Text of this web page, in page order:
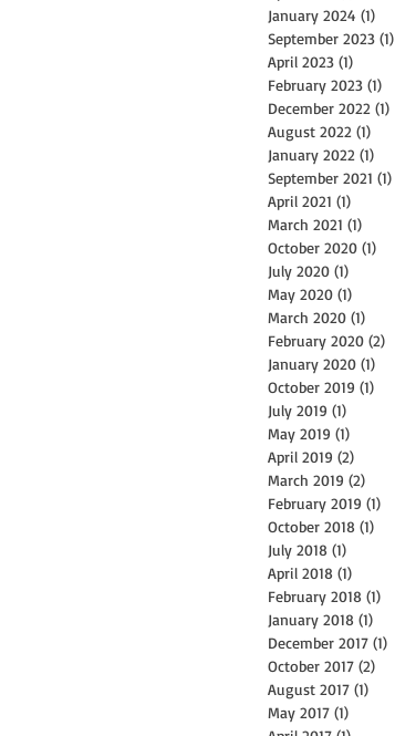
January 2024 (1)
September 2023 (1)
April 2023 (1)
February 2023 (1)
December 2022 (1)
August 2022 (1)
January 2022 (1)
September 2021 (1)
April 2021 (1)
March 2021 (1)
October 2020 (1)
July 2020 (1)
May 2020 (1)
March 2020 (1)
February 2020 (2)
January 2020 (1)
October 2019 (1)
July 2019 (1)
May 2019 (1)
April 2019 (2)
March 2019 (2)
February 2019 (1)
October 2018 (1)
July 2018 (1)
April 2018 (1)
February 2018 (1)
January 2018 (1)
December 2017 (1)
October 2017 (2)
August 2017 (1)
May 2017 (1)